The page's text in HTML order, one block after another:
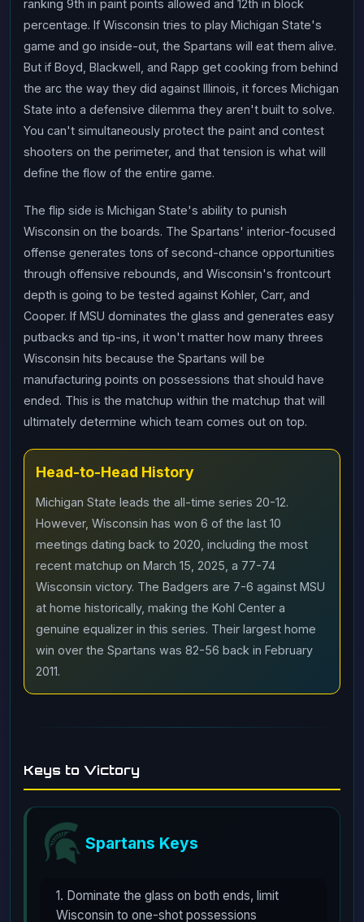
ranking 9th in paint points allowed and 12th in block
percentage. If Wisconsin tries to play Michigan State's
game and go inside-out, the Spartans will eat them alive.
But if Boyd, Blackwell, and Rapp get cooking from behind
the arc the way they did against Illinois, it forces Michigan
State into a defensive dilemma they aren't built to solve.
You can't simultaneously protect the paint and contest
shooters on the perimeter, and that tension is what will
define the flow of the entire game.
The flip side is Michigan State's ability to punish
Wisconsin on the boards. The Spartans' interior-focused
offense generates tons of second-chance opportunities
through offensive rebounds, and Wisconsin's frontcourt
depth is going to be tested against Kohler, Carr, and
Cooper. If MSU dominates the glass and generates easy
putbacks and tip-ins, it won't matter how many threes
Wisconsin hits because the Spartans will be
manufacturing points on possessions that should have
ended. This is the matchup within the matchup that will
ultimately determine which team comes out on top.
Head-to-Head History
Michigan State leads the all-time series 20-12.
However, Wisconsin has won 6 of the last 10
meetings dating back to 2020, including the most
recent matchup on March 15, 2025, a 77-74
Wisconsin victory. The Badgers are 7-6 against MSU
at home historically, making the Kohl Center a
genuine equalizer in this series. Their largest home
win over the Spartans was 82-56 back in February
2011.
Keys to Victory
Spartans Keys
1. Dominate the glass on both ends, limit
Wisconsin to one-shot possessions